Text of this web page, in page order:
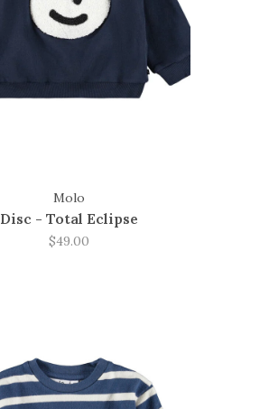
Molo
Disc - Total Eclipse
$49.00